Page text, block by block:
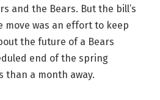
and the Bears. But the bill’s
move was an effort to keep
the future of a Bears
end of the spring
than a month away.